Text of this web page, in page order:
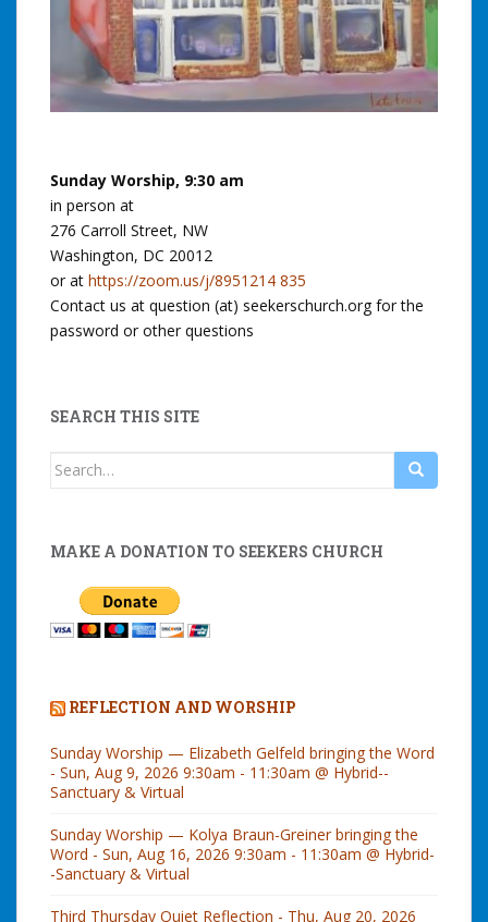
Sunday Worship, 9:30 am
in person at
276 Carroll Street, NW
Washington, DC 20012
or at https://zoom.us/j/8951214 835
Contact us at question (at) seekerschurch.org for the
password or other questions
SEARCH THIS SITE
Search
MAKE A DONATION TO SEEKERS CHURCH
REFLECTION AND WORSHIP
Sunday Worship — Elizabeth Gelfeld bringing the Word
- Sun, Aug 9, 2026 9:30am - 11:30am @ Hybrid--
Sanctuary & Virtual
Sunday Worship — Kolya Braun-Greiner bringing the
Word - Sun, Aug 16, 2026 9:30am - 11:30am @ Hybrid-
-Sanctuary & Virtual
Third Thursday Quiet Reflection - Thu, Aug 20, 2026